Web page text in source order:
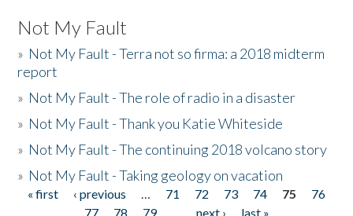
Not My Fault
» Not My Fault - Terra not so firma: a 2018 midterm
report
» Not My Fault - The role of radio in a disaster
» Not My Fault - Thank you Katie Whiteside
» Not My Fault - The continuing 2018 volcano story
» Not My Fault - Taking geology on vacation
Pages
« first ‹ previous … 71 72 73 74 75
76
77
78 79 … next ›
last »